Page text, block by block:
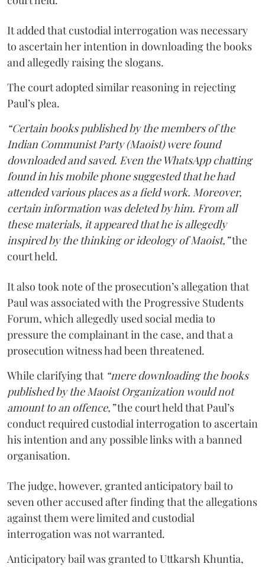
It added that custodial interrogation was necessary
to ascertain her intention in downloading the books
and allegedly raising the slogans.
The court adopted similar reasoning in rejecting
Paul’s plea.
“Certain books published by the members of the
Indian Communist Party (Maoist) were found
downloaded and saved. Even the WhatsApp chatting
found in his mobile phone suggested that he had
attended various places as a field work. Moreover,
certain information was deleted by him. From all
these materials, it appeared that he is allegedly
inspired by the thinking or ideology of Maoist,”the
court held.
It also took note of the prosecution’s allegation that
Paul was associated with the Progressive Students
Forum, which allegedly used social media to
pressure the complainant in the case, and that a
prosecution witness had been threatened.
While clarifying that “mere downloading the books
published by the Maoist Organization would not
amount to an offence,”the court held that Paul’s
conduct required custodial interrogation to ascertain
his intention and any possible links with a banned
organisation.
The judge, however, granted anticipatory bail to
seven other accused after finding that the allegations
against them were limited and custodial
interrogation was not warranted.
Anticipatory bail was granted to Uttkarsh Khuntia,